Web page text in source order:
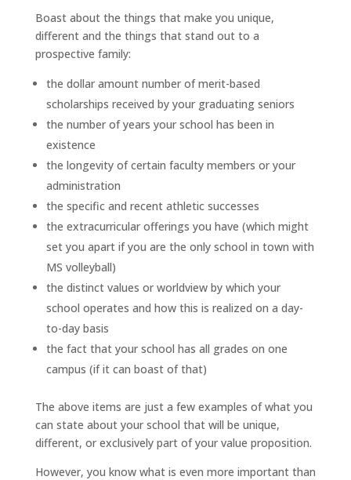
Boast about the things that make you unique,
different and the things that stand out to a
prospective family:
the dollar amount number of merit-based
scholarships received by your graduating seniors
the number of years your school has been in
existence
the longevity of certain faculty members or your
administration
the specific and recent athletic successes
the extracurricular offerings you have (which might
set you apart if you are the only school in town with
MS volleyball)
the distinct values or worldview by which your
school operates and how this is realized on a day-
to-day basis
the fact that your school has all grades on one
campus (if it can boast of that)
The above items are just a few examples of what you
can state about your school that will be unique,
different, or exclusively part of your value proposition.
However, you know what is even more important than